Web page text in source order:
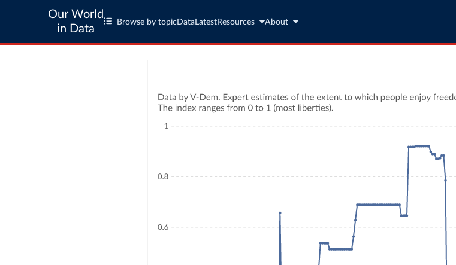
Our World
in Data
Browse by topic Data LatestResources About